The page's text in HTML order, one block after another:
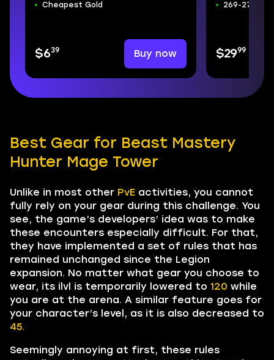
Cheapest Gold
$639 Buy now
269-272
$2999
Best Gear for Beast Mastery
Hunter Mage Tower
Unlike in most other PvE activities, you cannot
fully rely on your gear during this challenge. You
see, the game’s developers’ idea was to make
these encounters especially difficult. For that,
they have implemented a set of rules that has
remained unchanged since the Legion
expansion. No matter what gear you choose to
wear, its ilvl is temporarily lowered to 120 while
you are at the arena. A similar feature goes for
your character’s level, as it is also decreased to
45.
Seemingly annoying at first, these rules